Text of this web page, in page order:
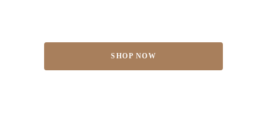
SHOP NOW